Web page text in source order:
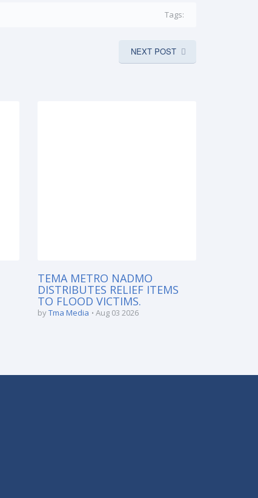
Tags:
NEXT POST
TEMA METRO NADMO
DISTRIBUTES RELIEF ITEMS
TO FLOOD VICTIMS.
byTma Media Aug 03 2026